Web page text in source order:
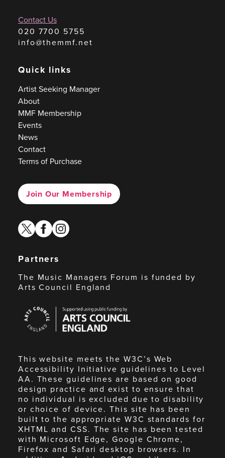
Contact Us
020 7700 5755
info@themmf.net
Quick links
Artist Seeking Manager
About
MMF Membership
Events
News
Contact
Terms of Purchase
Join Our Membership
twitterfacebook
instagram
Partners
The Music Managers Forum is funded by
Arts Council England
Council
England
This website meets the W3C’s Web
Accessibility Initiative guidelines to Level
AA. These guidelines are based on good
design practice and exist to ensure that
no individual is excluded due to disability
or choice of device. This site has been
built to the appropriate W3C standards for
XHTML and CSS. The site has been tested
with Microsoft Edge, Google Chrome,
Firefox and Safari desktop browsers. In